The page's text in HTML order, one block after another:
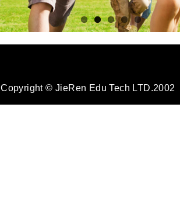
Copyright © JieRen Edu Tech LTD.2002